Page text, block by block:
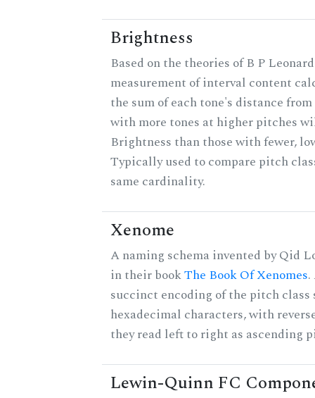
Brightness
Based on the theories of B P
measurement of interval content
the sum of each tone's distance
with more tones at higher pitches
Brightness than those with fewer,
Typically used to compare pitch
same cardinality.
Xenome
A naming schema invented by Qid
in their bookThe Book Of Xenomes.
succinct encoding of the pitch class
hexadecimal characters, with
they read left to right as ascending
Lewin-Quinn FC